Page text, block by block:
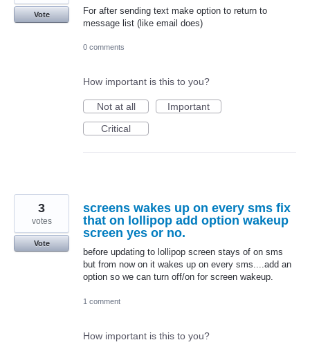
For after sending text make option to return to
message list (like email does)
Vote
0 comments
How important is this to you?
Not at all
Important
Critical
screens wakes up on every sms fix
that on lollipop add option wakeup
screen yes or no.
before updating to lollipop screen stays of on sms
but from now on it wakes up on every sms....add an
option so we can turn off/on for screen wakeup.
3
votes
Vote
1 comment
How important is this to you?